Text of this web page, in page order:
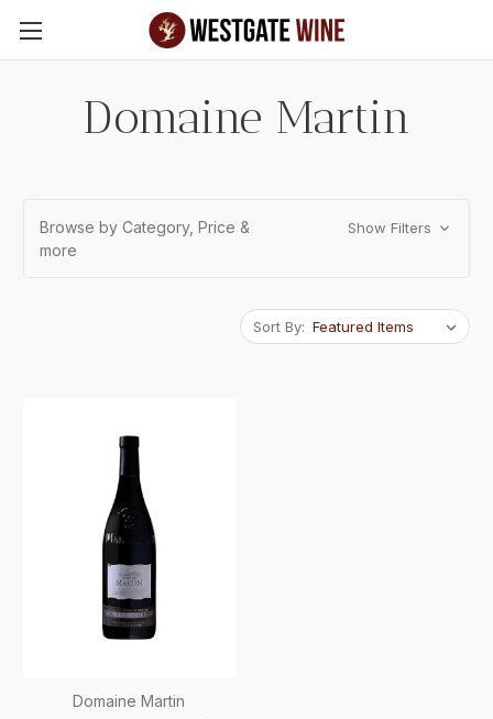
Skip to main content
Domaine Martin
Browse by Category, Price &
more
Show Filters
Sort By:
Domaine Martin